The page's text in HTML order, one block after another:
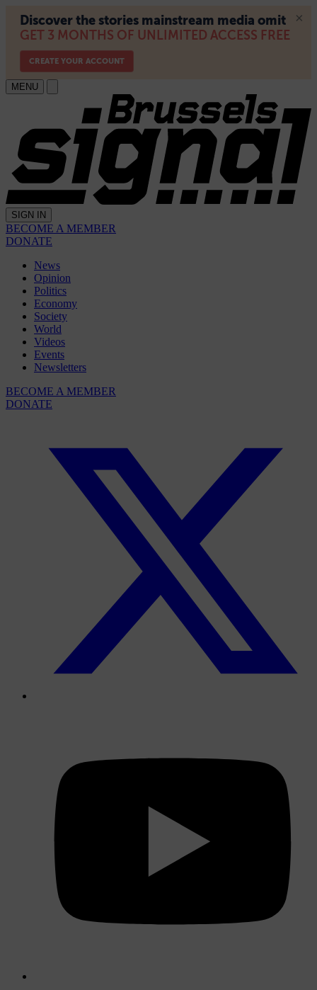
MENU
SIGN IN
BECOME A MEMBER
DONATE
News
Opinion
Politics
Economy
Society
World
Videos
Events
Newsletters
BECOME A MEMBER
DONATE